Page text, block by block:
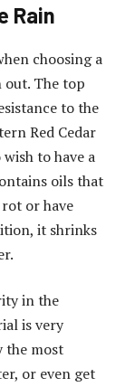
Rain
choosing a
out. The top
to the
Red Cedar
to have a
oils that
or have
it shrinks
in the
is very
the most
or even get